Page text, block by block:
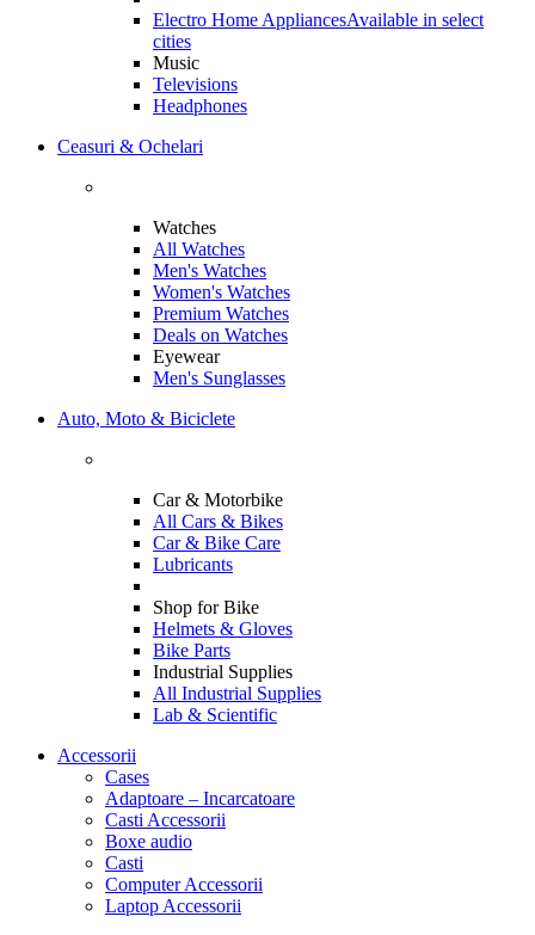
Electro Home AppliancesAvailable in select
cities
Music
Televisions
Headphones
Ceasuri & Ochelari
Watches
All Watches
Men's Watches
Women's Watches
Premium Watches
Deals on Watches
Eyewear
Men's Sunglasses
Auto, Moto & Biciclete
Car & Motorbike
All Cars & Bikes
Car & Bike Care
Lubricants
Shop for Bike
Helmets & Gloves
Bike Parts
Industrial Supplies
All Industrial Supplies
Lab & Scientific
Accessorii
Cases
Adaptoare – Incarcatoare
Casti Accessorii
Boxe audio
Casti
Computer Accessorii
Laptop Accessorii